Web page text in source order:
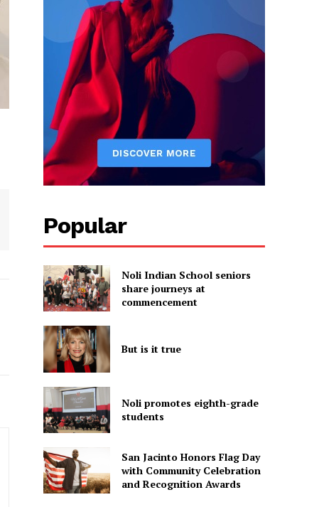
Popular
Noli Indian School seniors
share journeys at
commencement
But is it true
Noli promotes eighth-grade
students
San Jacinto Honors Flag Day
with Community Celebration
and Recognition Awards